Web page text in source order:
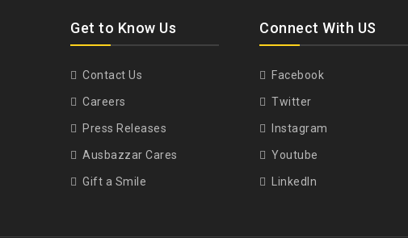
Get to Know Us
Contact Us
Careers
Press Releases
Ausbazzar Cares
Gift a Smile
Connect With US
Facebook
Twitter
Instagram
Youtube
LinkedIn